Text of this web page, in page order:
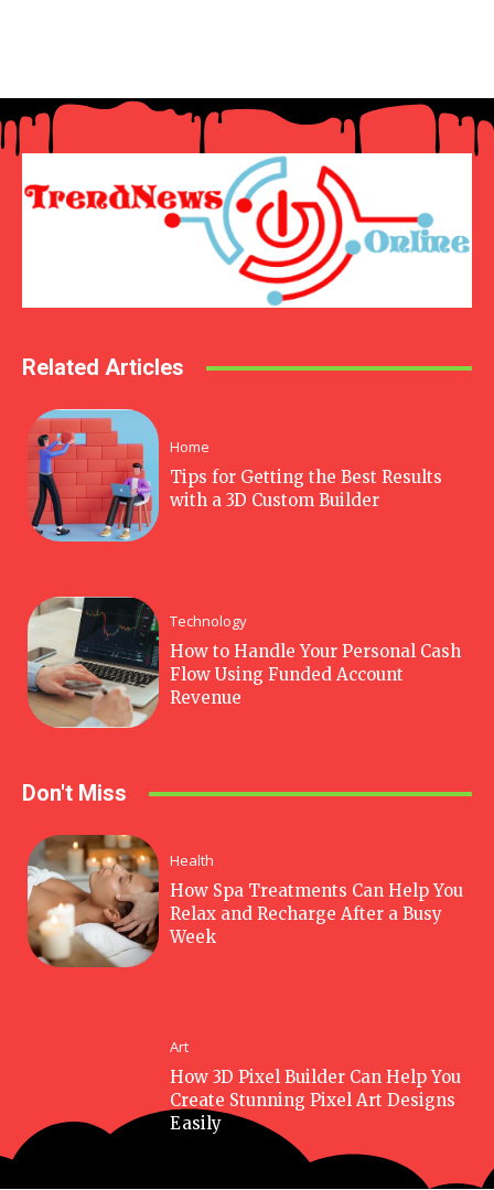
Related Articles
Home
Tips for Getting the Best Results
with a 3D Custom Builder
Technology
How to Handle Your Personal Cash
Flow Using Funded Account
Revenue
Don't Miss
Health
How Spa Treatments Can Help You
Relax and Recharge After a Busy
Week
Art
How 3D Pixel Builder Can Help You
Create Stunning Pixel Art Designs
Easily